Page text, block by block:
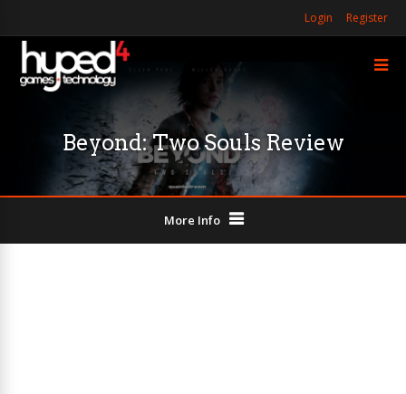
Login Register
Beyond: Two Souls Review
More Info